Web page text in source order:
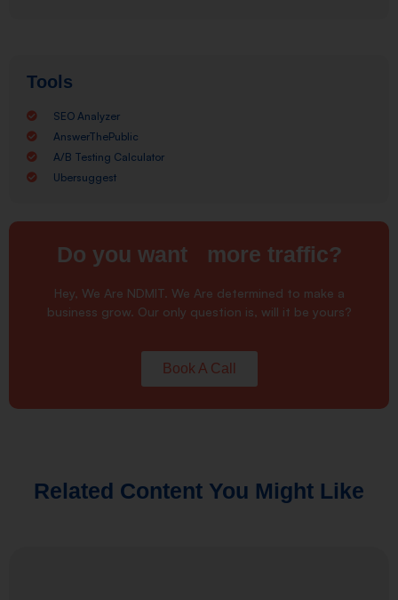
Tools
SEO Analyzer
AnswerThePublic
A/B Testing Calculator
Ubersuggest
Do you want more traffic?
Hey, We Are NDMIT. We Are determined to make a
business grow. Our only question is, will it be yours?
Book A Call
Related Content You Might Like